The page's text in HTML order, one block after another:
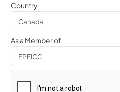
Country
As a Member of